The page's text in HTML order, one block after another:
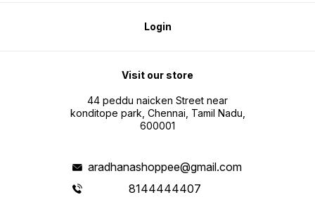
Login
Visit our store
44 peddu naicken Street near
konditope park, Chennai, Tamil Nadu,
600001
aradhanashoppee@gmail.com
8144444407